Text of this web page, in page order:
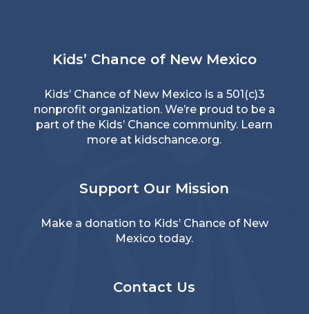
Kids’ Chance of New Mexico
Kids’ Chance of New Mexico is a 501(c)3
nonprofit organization. We’re proud to be a
part of the Kids’ Chance community. Learn
more at kidschance.org.
Support Our Mission
Make a donation to Kids’ Chance of New
Mexico today.
Contact Us